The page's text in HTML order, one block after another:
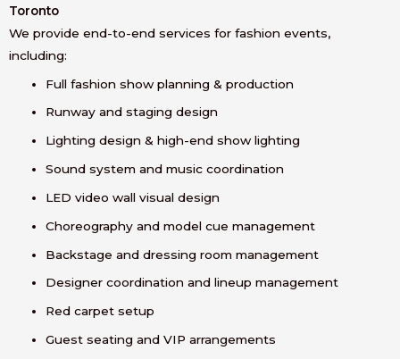
Toronto
We provide end-to-end services for fashion events,
including:
Full fashion show planning & production
Runway and staging design
Lighting design & high-end show lighting
Sound system and music coordination
LED video wall visual design
Choreography and model cue management
Backstage and dressing room management
Designer coordination and lineup management
Red carpet setup
Guest seating and VIP arrangements